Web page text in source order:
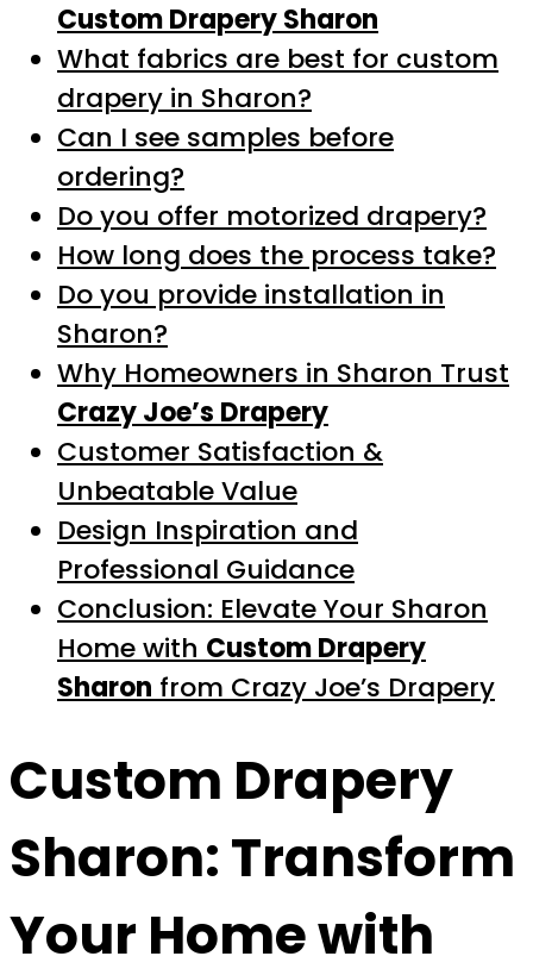
Custom Drapery Sharon
What fabrics are best for custom
drapery in Sharon?
Can I see samples before
ordering?
Do you offer motorized drapery?
How long does the process take?
Do you provide installation in
Sharon?
Why Homeowners in Sharon Trust
Crazy Joe’s Drapery
Customer Satisfaction &
Unbeatable Value
Design Inspiration and
Professional Guidance
Conclusion: Elevate Your Sharon
Home with Custom Drapery
Sharon from Crazy Joe’s Drapery
Custom Drapery
Sharon: Transform
Your Home with